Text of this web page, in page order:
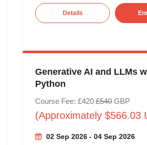
Details
Generative AI and LLMs
Python
Course Fee: £420 £540GBP
(Approximately $566.03
02 Sep 2026 - 04 Sep 2026